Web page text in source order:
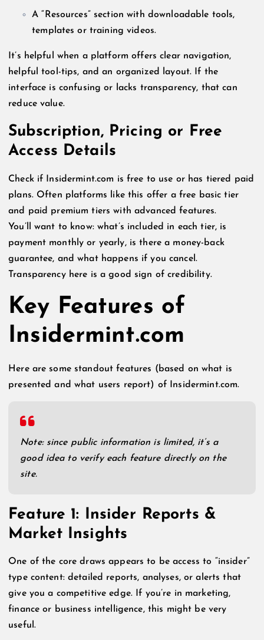
A “Resources” section with downloadable tools,
templates or training videos.
It’s helpful when a platform offers clear navigation,
helpful tool-tips, and an organized layout. If the
interface is confusing or lacks transparency, that can
reduce value.
Subscription, Pricing or Free
Access Details
Check if Insidermint.com is free to use or has tiered paid
plans. Often platforms like this offer a free basic tier
and paid premium tiers with advanced features.
You’ll want to know: what’s included in each tier, is
payment monthly or yearly, is there a money-back
guarantee, and what happens if you cancel.
Transparency here is a good sign of credibility.
Key Features of
Insidermint.com
Here are some standout features (based on what is
presented and what users report) of Insidermint.com.
Note: since public information is limited, it’s a
good idea to verify each feature directly on the
site.
Feature 1: Insider Reports &
Market Insights
One of the core draws appears to be access to “insider”
type content: detailed reports, analyses, or alerts that
give you a competitive edge. If you’re in marketing,
finance or business intelligence, this might be very
useful.